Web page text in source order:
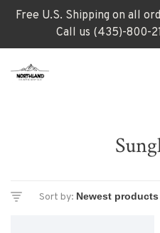
Free U.S. Shipping on all
Call us (435)-800-
Sort by: